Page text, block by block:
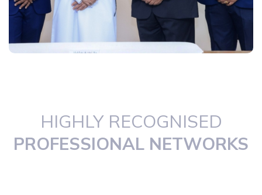
HIGHLY RECOGNISED
PROFESSIONAL NETWORKS